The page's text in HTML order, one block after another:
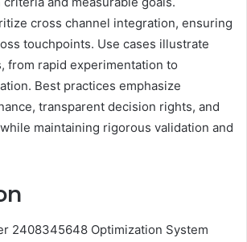
cross channel integration, ensuring
touchpoints. Use cases illustrate
from rapid experimentation to
Best practices emphasize
transparent decision rights, and
maintaining rigorous validation and
2408345648 Optimization System